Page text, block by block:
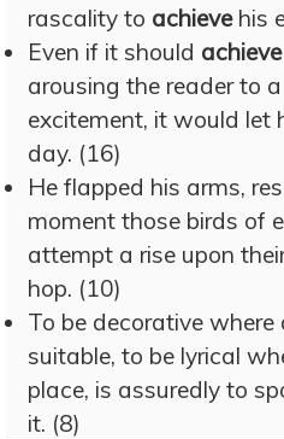
rascality to achievehis
Even if it should achieve
arousing the reader to
excitement, it would let
day. (16)
He flapped his arms,
moment those birds of
attempt a rise upon
hop. (10)
To be decorative
suitable, to be lyrical
place, is assuredly to
it. (8)